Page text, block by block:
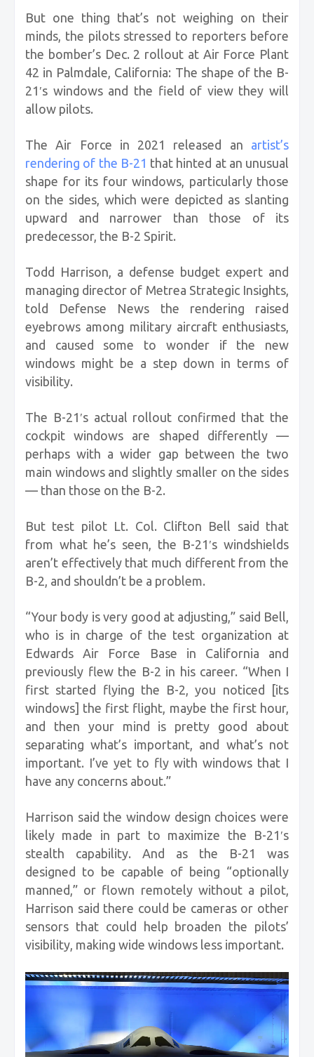
But one thing that’s not weighing on their
minds, the pilots stressed to reporters before
the bomber’s Dec. 2 rollout at Air Force Plant
42 in Palmdale, California: The shape of the B-
21′s windows and the field of view they will
allow pilots.
The Air Force in 2021 released an artist’s
rendering of the B-21 that hinted at an unusual
shape for its four windows, particularly those
on the sides, which were depicted as slanting
upward and narrower than those of its
predecessor, the B-2 Spirit.
Todd Harrison, a defense budget expert and
managing director of Metrea Strategic Insights,
told Defense News the rendering raised
eyebrows among military aircraft enthusiasts,
and caused some to wonder if the new
windows might be a step down in terms of
visibility.
The B-21′s actual rollout confirmed that the
cockpit windows are shaped differently —
perhaps with a wider gap between the two
main windows and slightly smaller on the sides
— than those on the B-2.
But test pilot Lt. Col. Clifton Bell said that
from what he’s seen, the B-21′s windshields
aren’t effectively that much different from the
B-2, and shouldn’t be a problem.
“Your body is very good at adjusting,” said Bell,
who is in charge of the test organization at
Edwards Air Force Base in California and
previously flew the B-2 in his career. “When I
first started flying the B-2, you noticed [its
windows] the first flight, maybe the first hour,
and then your mind is pretty good about
separating what’s important, and what’s not
important. I’ve yet to fly with windows that I
have any concerns about.”
Harrison said the window design choices were
likely made in part to maximize the B-21′s
stealth capability. And as the B-21 was
designed to be capable of being “optionally
manned,” or flown remotely without a pilot,
Harrison said there could be cameras or other
sensors that could help broaden the pilots’
visibility, making wide windows less important.